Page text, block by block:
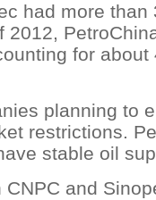
had more than
for about
planning to
restrictions.
stable oil
and